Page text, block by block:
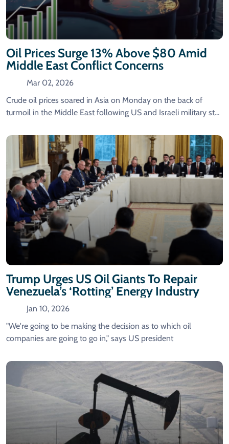
Oil Prices Surge 13% Above $80 Amid
Middle East Conflict Concerns
Mar 02, 2026
Crude oil prices soared in Asia on Monday on the back of
turmoil in the Middle East following US and Israeli military st...
Trump Urges US Oil Giants To Repair
Venezuela’s ‘Rotting’ Energy Industry
Jan 10, 2026
"We're going to be making the decision as to which oil
companies are going to go in," says US president